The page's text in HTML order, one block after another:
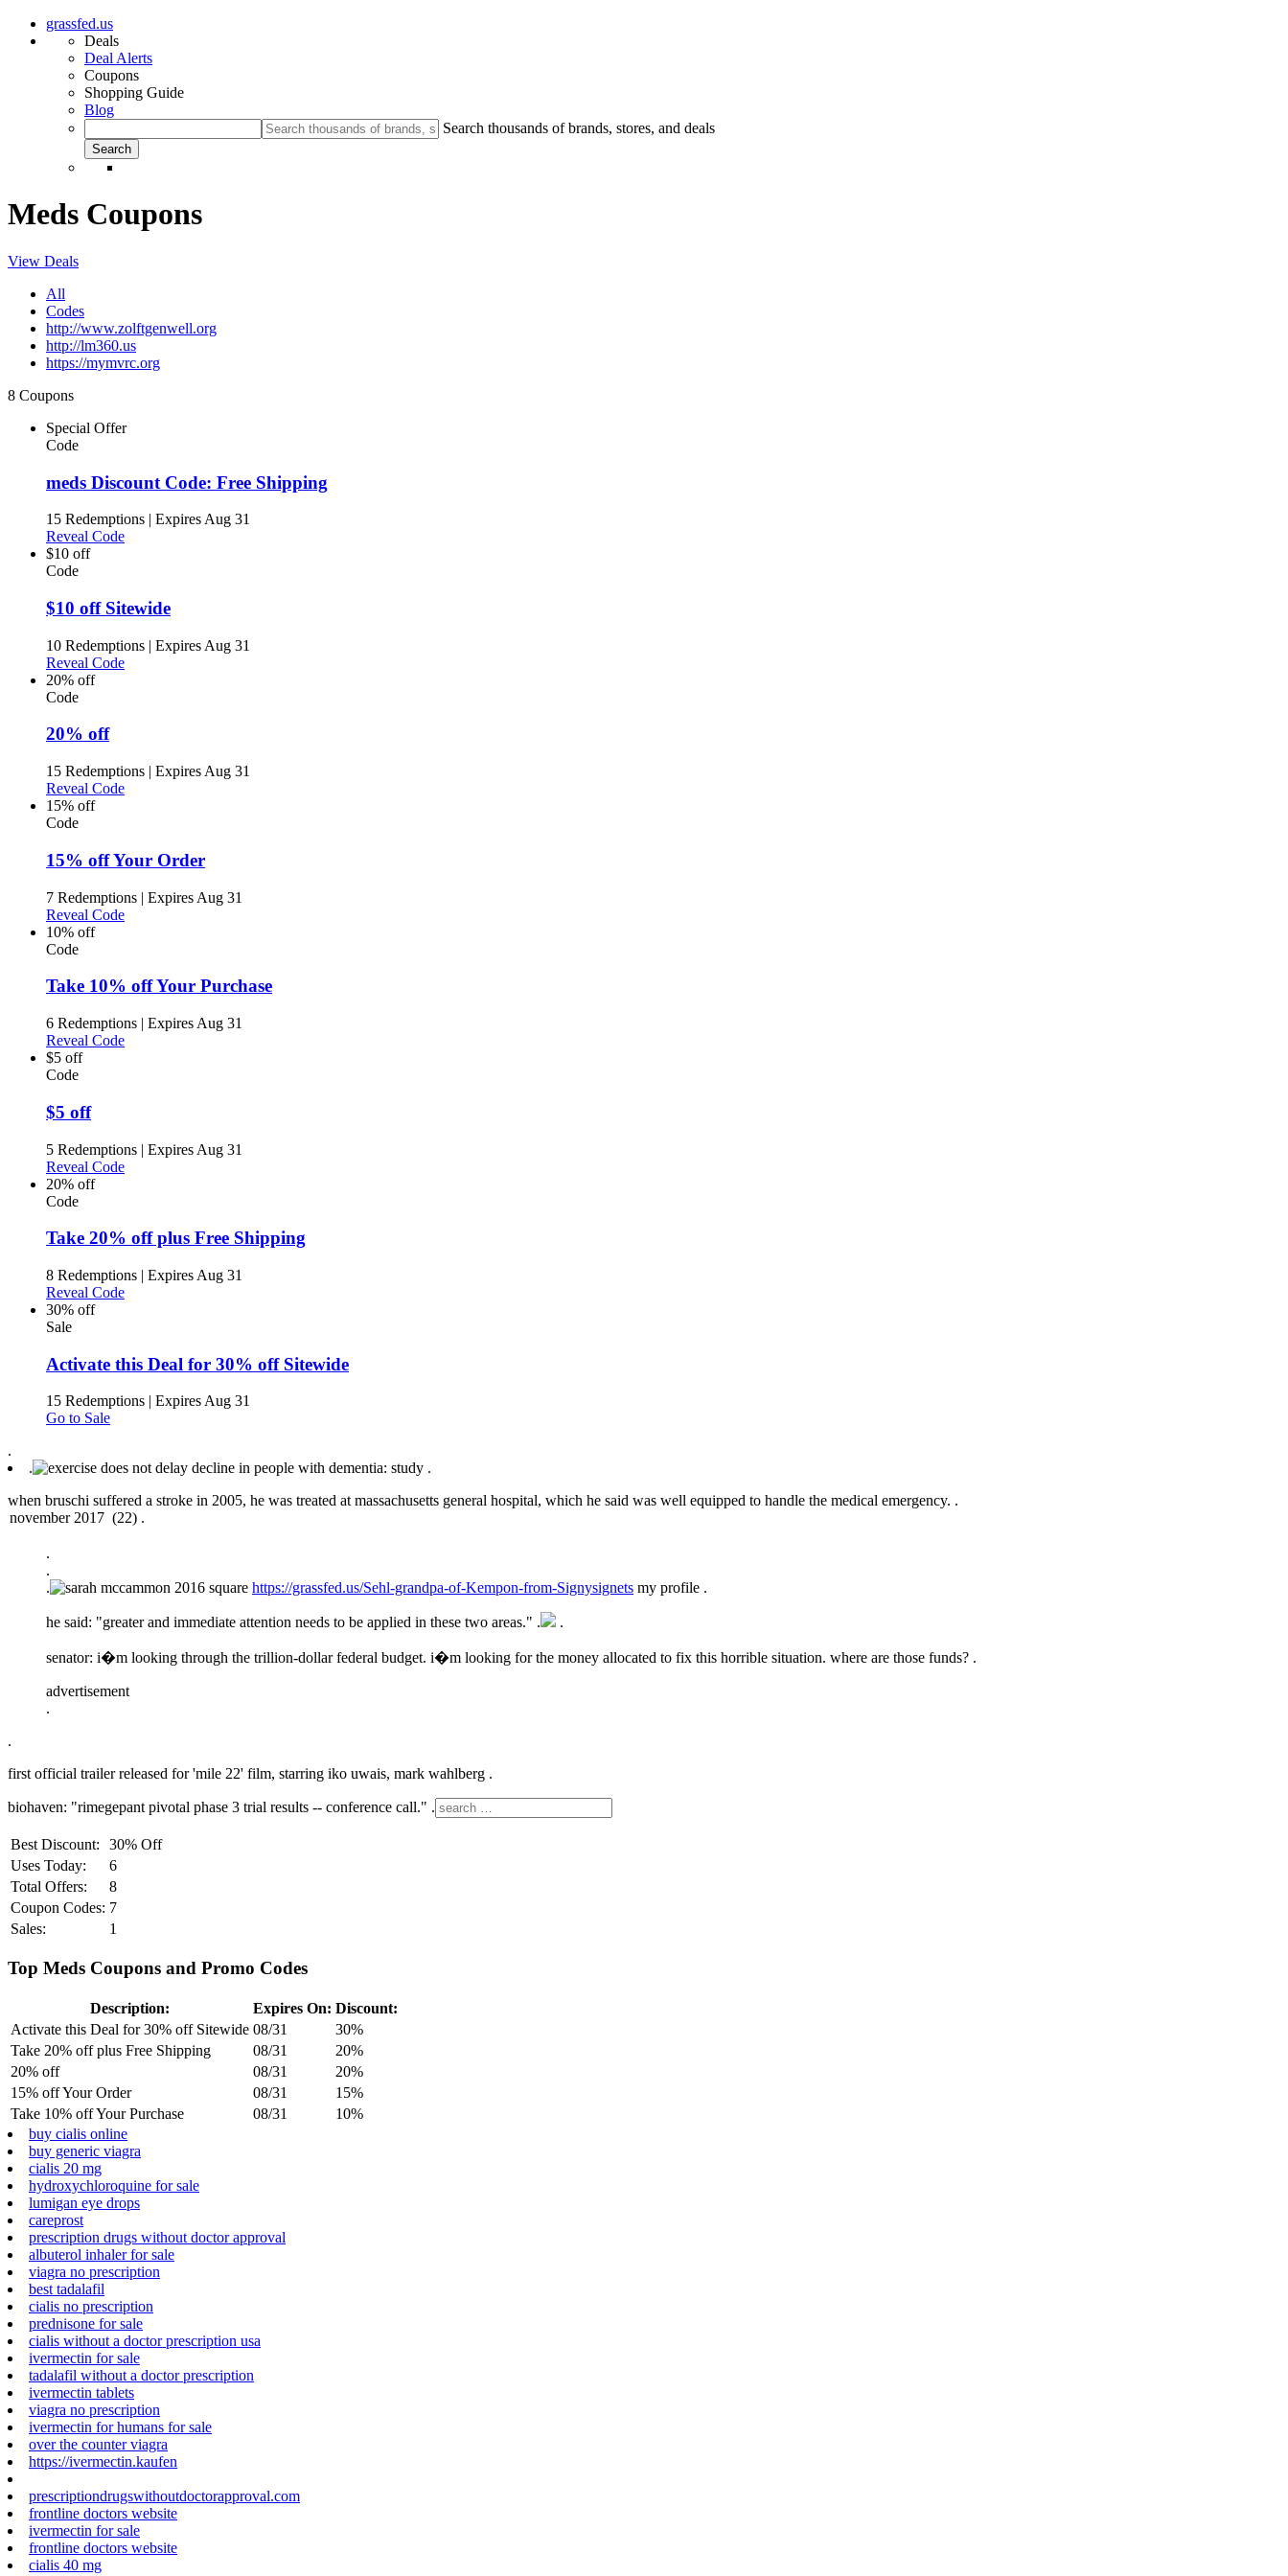
grassfed.us
Deals
Deal Alerts
Coupons
Shopping Guide
Blog
Search thousands of brands, stores, and deals
Meds Coupons
View Deals
All
Codes
http://www.zolftgenwell.org
http://lm360.us
https://mymvrc.org
8 Coupons
Special Offer
Code
meds Discount Code: Free Shipping
15 Redemptions | Expires Aug 31
Reveal Code
$10 off
Code
$10 off Sitewide
10 Redemptions | Expires Aug 31
Reveal Code
20% off
Code
20% off
15 Redemptions | Expires Aug 31
Reveal Code
15% off
Code
15% off Your Order
7 Redemptions | Expires Aug 31
Reveal Code
10% off
Code
Take 10% off Your Purchase
6 Redemptions | Expires Aug 31
Reveal Code
$5 off
Code
$5 off
5 Redemptions | Expires Aug 31
Reveal Code
20% off
Code
Take 20% off plus Free Shipping
8 Redemptions | Expires Aug 31
Reveal Code
30% off
Sale
Activate this Deal for 30% off Sitewide
15 Redemptions | Expires Aug 31
Go to Sale
.
.
.
when bruschi suffered a stroke in 2005, he was treated at massachusetts general hospital, which he said was well equipped to handle the medical emergency. .
.
.
.
https://grassfed.us/Sehl-grandpa-of-Kempon-from-Signysignets my profile .
he said: "greater and immediate attention needs to be applied in these two areas." . .
senator: i�m looking through the trillion-dollar federal budget. i�m looking for the money allocated to fix this horrible situation. where are those funds? .
advertisement
.
.
first official trailer released for 'mile 22' film, starring iko uwais, mark wahlberg .
biohaven: "rimegepant pivotal phase 3 trial results -- conference call." .
Best Discount:
30% Off
Uses Today:
6
Total Offers:
8
Coupon Codes: 7
Sales:
1
Top Meds Coupons and Promo Codes
Description: Expires On: Discount:
Activate this Deal for 30% off Sitewide 08/31
30%
Take 20% off plus Free Shipping
08/31
20%
20% off
08/31
20%
15% off Your Order
08/31
15%
Take 10% off Your Purchase
08/31
10%
buy cialis online
buy generic viagra
cialis 20 mg
hydroxychloroquine for sale
lumigan eye drops
careprost
prescription drugs without doctor approval
albuterol inhaler for sale
viagra no prescription
best tadalafil
cialis no prescription
prednisone for sale
cialis without a doctor prescription usa
ivermectin for sale
tadalafil without a doctor prescription
ivermectin tablets
viagra no prescription
ivermectin for humans for sale
over the counter viagra
https://ivermectin.kaufen
prescriptiondrugswithoutdoctorapproval.com
frontline doctors website
ivermectin for sale
frontline doctors website
cialis 40 mg